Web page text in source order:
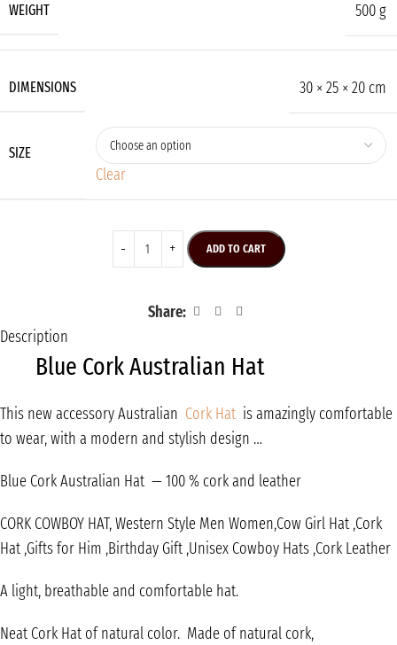
WEIGHT 500 g
DIMENSIONS 30 × 25 × 20 cm
SIZE
Clear
ADD TO CART
Share:
Description
Blue Cork Australian Hat
This new accessory Australian Cork Hat is amazingly comfortable
to wear, with a modern and stylish design …
Blue Cork Australian Hat — 100 % cork and leather
CORK COWBOY HAT, Western Style Men Women,Cow Girl Hat ,Cork
Hat ,Gifts for Him ,Birthday Gift ,Unisex Cowboy Hats ,Cork Leather
A light, breathable and comfortable hat.
Neat Cork Hat of natural color. Made of natural cork,